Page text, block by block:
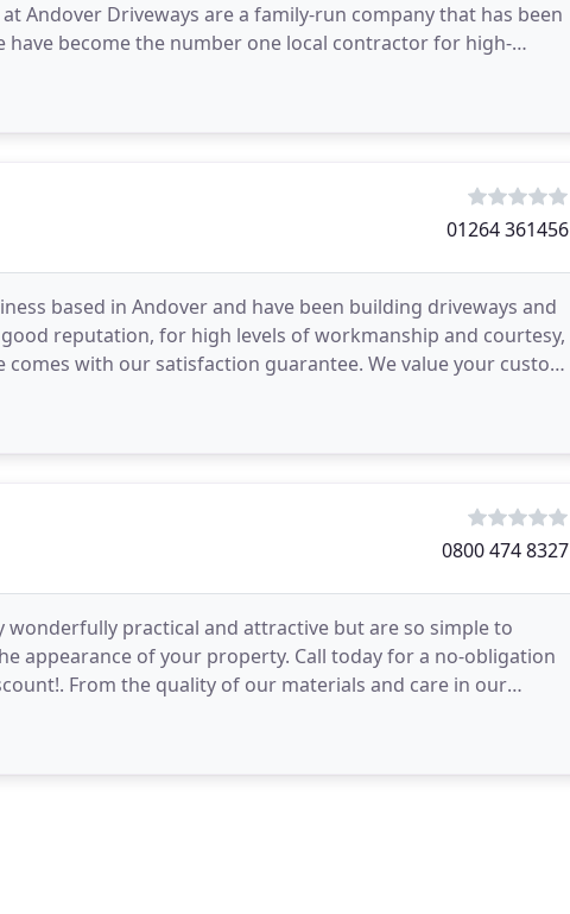
Andover Driveways are a family-run company that has been
become the number one local contractor for high-
01264 361456
based in Andover and have been building driveways and
reputation, for high levels of workmanship and courtesy,
with our satisfaction guarantee. We value your custom
0800 474 8327
practical and attractive but are so simple to
appearance of your property. Call today for a no-obligation
From the quality of our materials and care in our